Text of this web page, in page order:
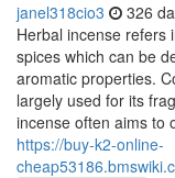
janel318cio3 326
Herbal incense refers
spices which can be
aromatic properties.
largely used for its
incense often aims to
https://buy-k2-online-